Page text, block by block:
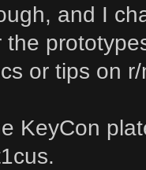
and I
the
or tips on
KeyCon